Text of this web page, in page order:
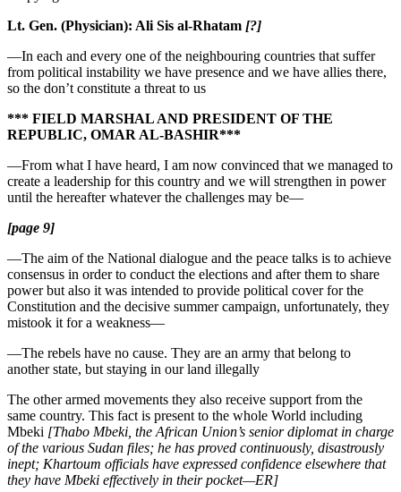
Lt. Gen. (Physician): Ali Sis al-Rhatam [?]
—In each and every one of the neighbouring countries that suffer
from political instability we have presence and we have allies there,
so the don’t constitute a threat to us
*** FIELD MARSHAL AND PRESIDENT OF THE
REPUBLIC, OMAR AL-BASHIR***
—From what I have heard, I am now convinced that we managed to
create a leadership for this country and we will strengthen in power
until the hereafter whatever the challenges may be—
[page 9]
—The aim of the National dialogue and the peace talks is to achieve
consensus in order to conduct the elections and after them to share
power but also it was intended to provide political cover for the
Constitution and the decisive summer campaign, unfortunately, they
mistook it for a weakness—
—The rebels have no cause. They are an army that belong to
another state, but staying in our land illegally
The other armed movements they also receive support from the
same country. This fact is present to the whole World including
Mbeki [Thabo Mbeki, the African Union’s senior diplomat in charge
of the various Sudan files; he has proved continuously, disastrously
inept; Khartoum officials have expressed confidence elsewhere that
they have Mbeki effectively in their pocket—ER]